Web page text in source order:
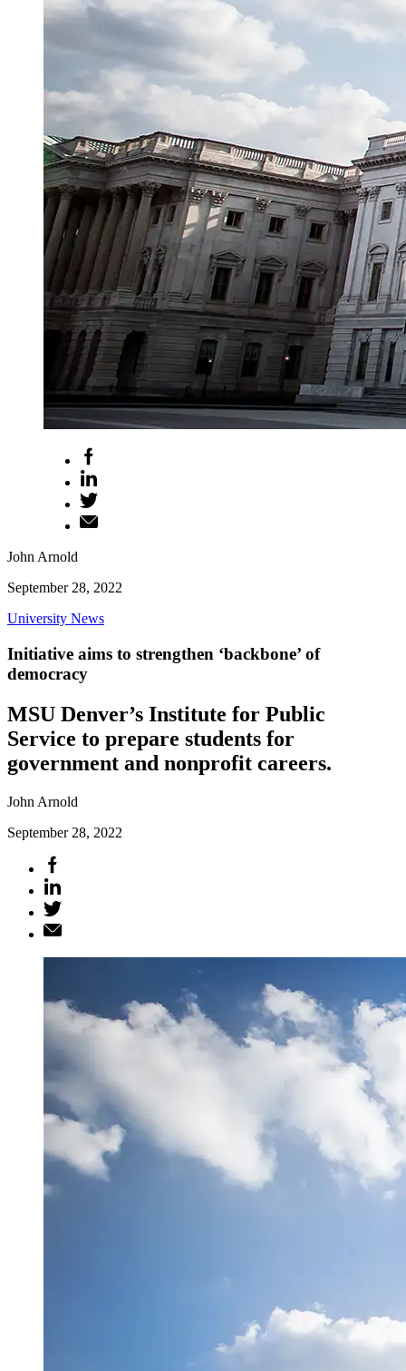
John Arnold
September 28, 2022
University News
Initiative aims to strengthen ‘backbone’ of
democracy
MSU Denver’s Institute for Public
Service to prepare students for
government and nonprofit careers.
John Arnold
September 28, 2022